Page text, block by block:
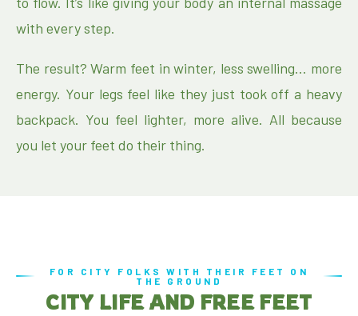
with every step.
The result? Warm feet in winter, less swelling… more
energy. Your legs feel like they just took off a heavy
backpack. You feel lighter, more alive. All because
you let your feet do their thing.
FOR CITY FOLKS WITH THEIR FEET ON
THE GROUND
CITY LIFE AND FREE FEET